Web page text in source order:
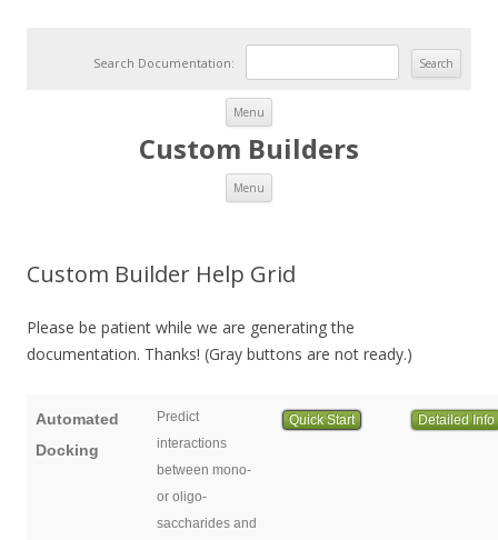
Search Documentation:
Menu
Custom Builders
Menu
Custom Builder Help Grid
Please be patient while we are generating the
documentation. Thanks! (Gray buttons are not ready.)
Automated
Docking
Predict
interactions
between mono-
or oligo-
saccharides and
Quick Start Detailed Info